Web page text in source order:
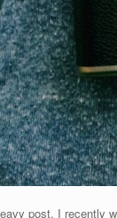
post. I